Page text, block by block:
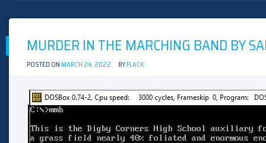
(1999)
MURDER IN THE MARCHING BAND BY
POSTED ON MARCH 24, 2022 BYFLACK